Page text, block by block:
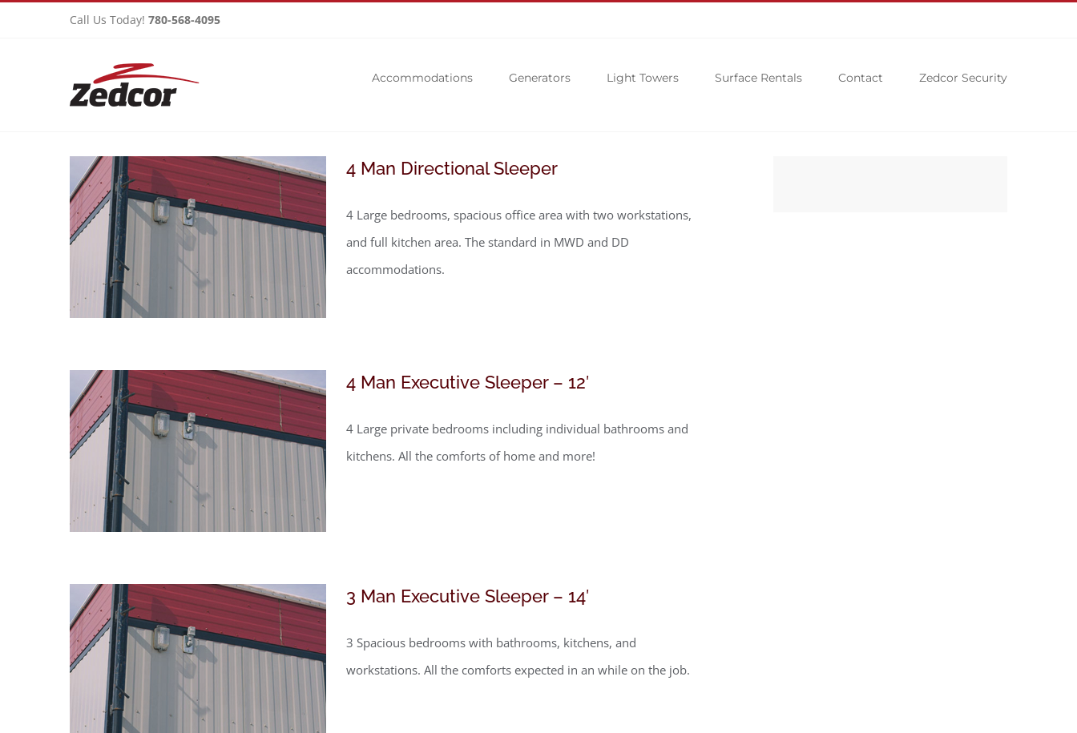
Call Us Today! 780-568-4095
Accommodations Generators Light Towers Surface Rentals Contact Zedcor Security
4 Man Directional Sleeper
4 Large bedrooms, spacious office area with two workstations,
and full kitchen area. The standard in MWD and DD
accommodations.
4 Man Executive Sleeper – 12′
4 Large private bedrooms including individual bathrooms and
kitchens. All the comforts of home and more!
3 Man Executive Sleeper – 14′
3 Spacious bedrooms with bathrooms, kitchens, and
workstations. All the comforts expected in an while on the job.